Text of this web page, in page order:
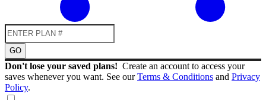
GO
Don't lose your saved plans! Create an account to access your
saves whenever you want. See ourTerms & Conditions and Privacy
Policy.